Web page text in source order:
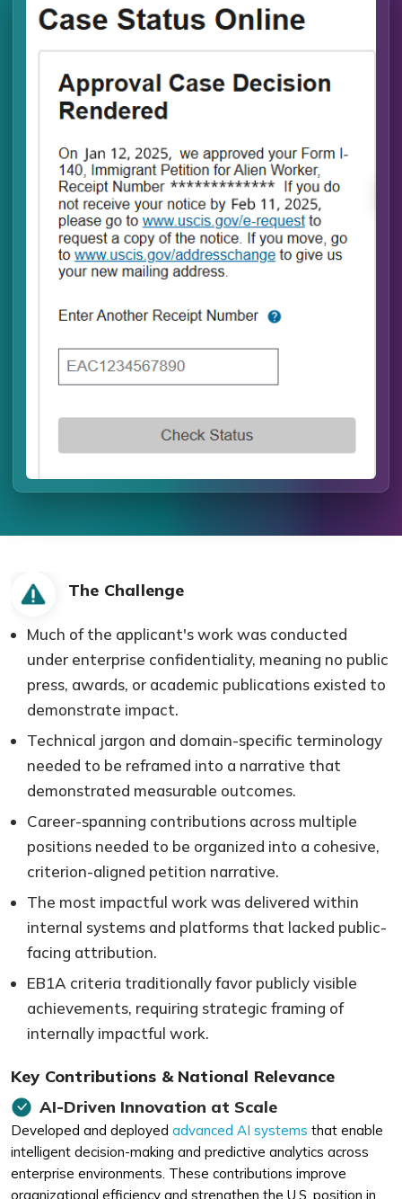
The Challenge
Much of the applicant's work was conducted
under enterprise confidentiality, meaning no public
press, awards, or academic publications existed to
demonstrate impact.
Technical jargon and domain-specific terminology
needed to be reframed into a narrative that
demonstrated measurable outcomes.
Career-spanning contributions across multiple
positions needed to be organized into a cohesive,
criterion-aligned petition narrative.
The most impactful work was delivered within
internal systems and platforms that lacked public-
facing attribution.
EB1A criteria traditionally favor publicly visible
achievements, requiring strategic framing of
internally impactful work.
Key Contributions & National Relevance
AI-Driven Innovation at Scale
Developed and deployed advanced AI systems that enable
intelligent decision-making and predictive analytics across
enterprise environments. These contributions improve
organizational efficiency and strengthen the U.S. position in